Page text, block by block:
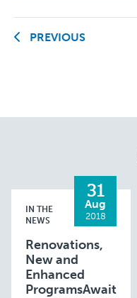
PREVIOUS
IN THE
NEWS
31
Aug
2018
Renovations,
New and
Enhanced
ProgramsAwait